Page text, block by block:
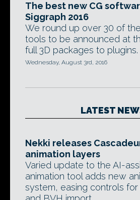
The best new CG
Siggraph 2016
We round up over 30 of
tools to be announced at
full 3D packages to plugins.
Wednesday, August 3rd, 2016
LATEST
Nekki releases
animation layers
Varied update to the AI-
animation tool adds new
system, easing controls for